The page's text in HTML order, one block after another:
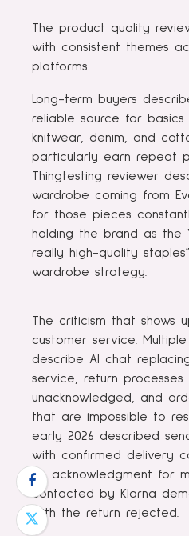
The product quality
with consistent themes
platforms.
Long-term buyers
reliable source for basics
knitwear, denim, and
particularly earn repeat
Thingtesting reviewer
wardrobe coming from
for those pieces
holding the brand as the
really high-quality
wardrobe strategy.
The criticism that shows
customer service.
describe AI chat
service, return
unacknowledged, and
that are impossible to
early 2026 described
with confirmed delivery
no acknowledgment for
contacted by Klarna
with the return rejected.